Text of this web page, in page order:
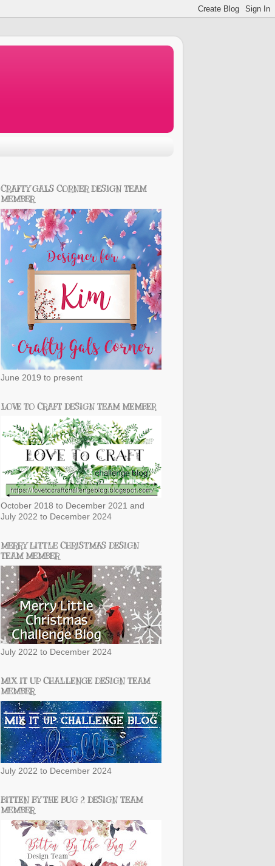
CRAFTY GALS CORNER DESIGN TEAM
MEMBER
June 2019 to present
LOVE TO CRAFT DESIGN TEAM MEMBER
October 2018 to December 2021 and
July 2022 to December 2024
MERRY LITTLE CHRISTMAS DESIGN
TEAM MEMBER
July 2022 to December 2024
MIX IT UP CHALLENGE DESIGN TEAM
MEMBER
July 2022 to December 2024
BITTEN BY THE BUG 2 DESIGN TEAM
MEMBER